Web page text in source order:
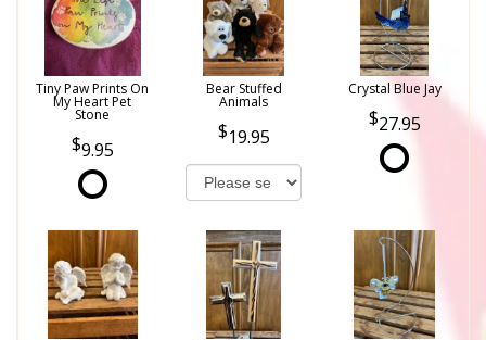
Tiny Paw Prints On
My Heart Pet
Stone
9.95
Bear Stuffed
Animals
19.95
Crystal Blue Jay
27.95